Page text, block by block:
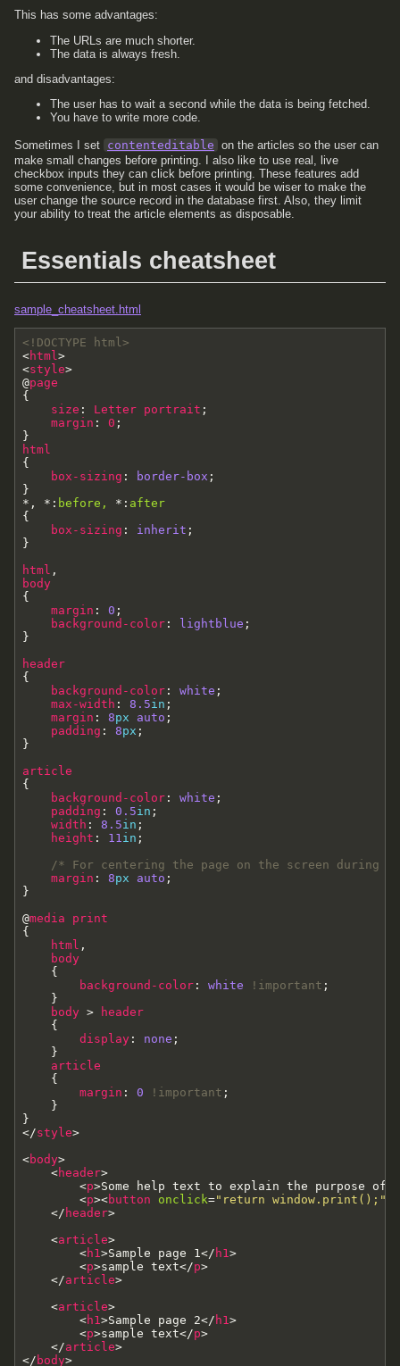
This has some advantages:
The URLs are much shorter.
The data is always fresh.
and disadvantages:
The user has to wait a second while the data is being fetched.
You have to write more code.
Sometimes I set contenteditable on the articles so the user can
make small changes before printing. I also like to use real, live
checkbox inputs they can click before printing. These features add
some convenience, but in most cases it would be wiser to make the
user change the source record in the database first. Also, they limit
your ability to treat the article elements as disposable.
Essentials cheatsheet
sample_cheatsheet.html
<!DOCTYPE html>
<html>
<style>
@page
{
size : Letter portrait ;
margin : 0 ;
}
html
{
box-sizing : border-box ;
}
* , * : before , * : after
{
box-sizing : inherit ;
}
html ,
body
{
margin : 0 ;
background-color : lightblue ;
}
header
{
background-color : white ;
max-width : 8.5in ;
margin : 8px auto ;
padding : 8px ;
}
article
{
background-color : white ;
padding : 0.5in ;
width : 8.5in ;
height : 11in ;
/* For centering the page on the screen during
margin : 8px auto ;
}
@media
print
{
html ,
body
{
background-color : white !important ;
}
body >
header
{
display : none ;
}
article
{
margin : 0 !important ;
}
}
</style>
<body>
<header>
<p>Some help text to explain the purpose of
<p><button onclick="return window.print();"
</ header>
<article>
<h1>Sample page 1</ h1>
<p>sample text</p>
</article>
<article>
<h1>Sample page 2</ h1>
<p>sample text</p>
</article>
</ body>